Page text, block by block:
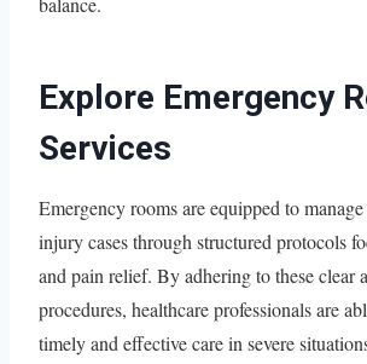
Explore Emergency
Services
Emergency rooms are equipped to
injury cases through structured protocols
and pain relief. By adhering to these clear
procedures, healthcare professionals are
timely and effective care in severe